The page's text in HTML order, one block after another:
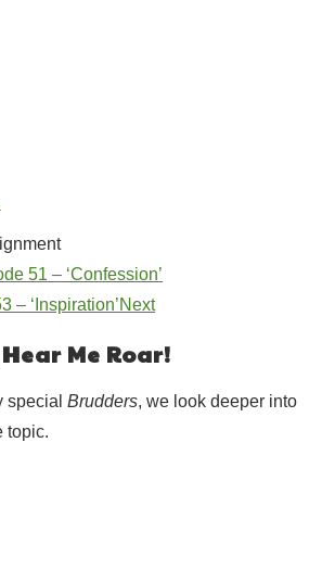
51 – ‘Confession’
– ‘Inspiration’Next
Me Roar!
special Brudders, we look deeper into
topic.